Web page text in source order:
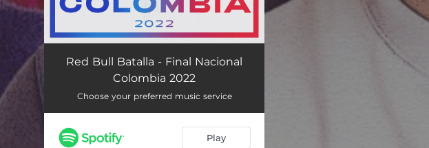
Carpediem vs. Valles T - Final (Live) 10:02
Chang vs Valles T - Semifinal (Live) 14:10
Red Bull Batalla - Final Nacional
Colombia 2022
Choose your preferred music service
Play